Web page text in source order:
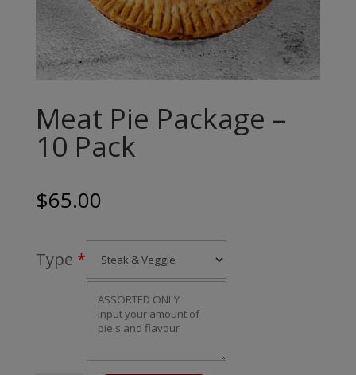
Meat Pie Package –
10 Pack
$65.00
Type *